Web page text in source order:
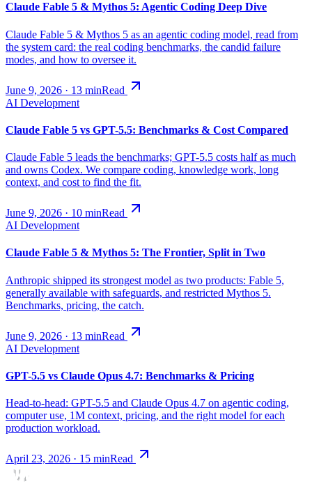
Claude Fable 5 & Mythos 5: Agentic Coding Deep Dive
Claude Fable 5 & Mythos 5 as an agentic coding model, read from
the system card: the real coding benchmarks, the candid failure
modes, and how to oversee it.
June 9, 2026 · 13 minRead
AI Development
Claude Fable 5 vs GPT-5.5: Benchmarks & Cost Compared
Claude Fable 5 leads the benchmarks; GPT-5.5 costs half as much
and owns Codex. We compare coding, knowledge work, long
context, and cost to find the fit.
June 9, 2026 · 10 minRead
AI Development
Claude Fable 5 & Mythos 5: The Frontier, Split in Two
Anthropic shipped its strongest model as two products: Fable 5,
generally available with safeguards, and restricted Mythos 5.
Benchmarks, pricing, the catch.
June 9, 2026 · 13 minRead
AI Development
GPT-5.5 vs Claude Opus 4.7: Benchmarks & Pricing
Head-to-head: GPT-5.5 and Claude Opus 4.7 on agentic coding,
computer use, 1M context, pricing, and the right model for each
production workload.
April 23, 2026 · 15 minRead